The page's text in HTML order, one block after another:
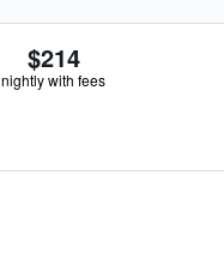
$214
nightly with fees